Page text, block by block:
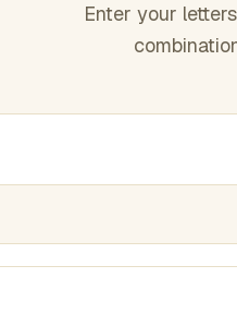
Enter your